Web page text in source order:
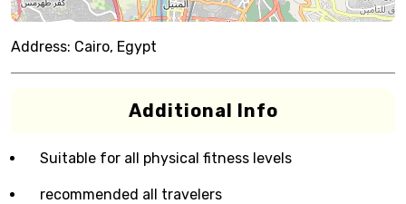
Address: Cairo, Egypt
Additional Info
Suitable for all physical fitness levels
recommended all travelers